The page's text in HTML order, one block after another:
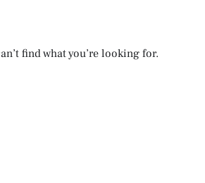
find what you’re looking for.